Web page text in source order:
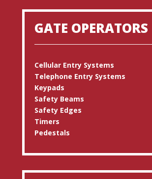
GATE OPERATORS
Cellular Entry Systems
Telephone Entry Systems
Keypads
Safety Beams
Safety Edges
Timers
Pedestals